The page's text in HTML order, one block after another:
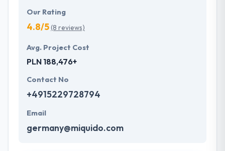
Our Rating
4.8/5(8 reviews)
Avg. Project Cost
PLN 188,476+
Contact No
+4915229728794
Email
germany@miquido.com